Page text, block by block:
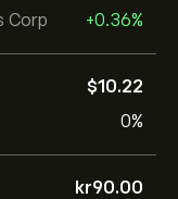
Corp
+0.36%
‎$‎10.22
0%
‎kr‎90.00